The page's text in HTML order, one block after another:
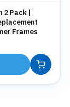
2 Pack |
Frames